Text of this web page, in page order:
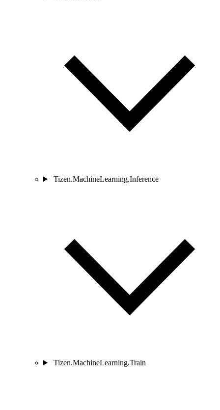
Tizen.MachineLearning.Inference
Tizen.MachineLearning.Train